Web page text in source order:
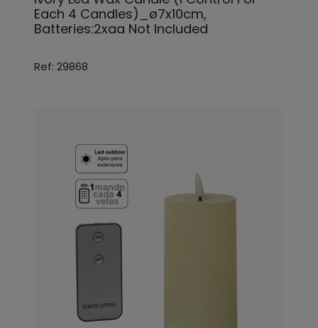
Each 4 Candles)_ø7x10cm,
Batteries:2xaa Not Included
Ref: 29868